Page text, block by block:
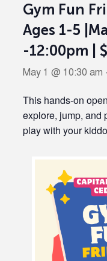
Gym Fun
Ages 1-5
-12:00pm |
May 1 @ 10:30 am
This hands-on
explore, jump,
play with your